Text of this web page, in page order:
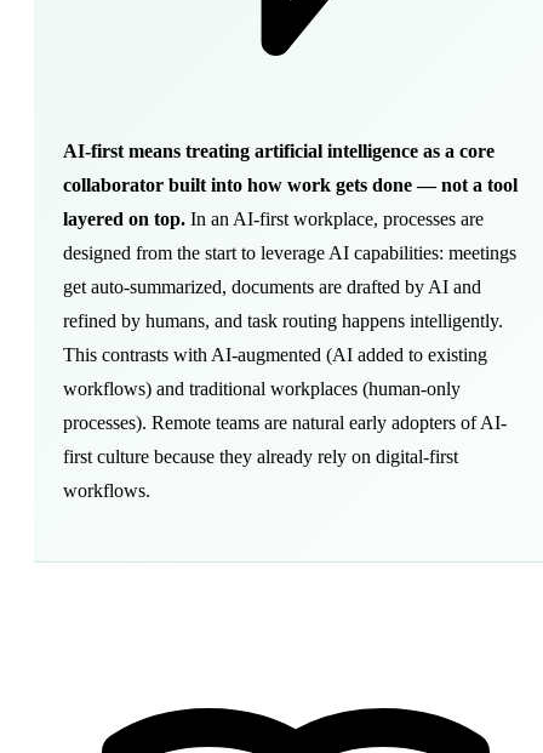
AI-first means treating artificial intelligence as a core
collaborator built into how work gets done — not a tool
layered on top. In an AI-first workplace, processes are
designed from the start to leverage AI capabilities: meetings
get auto-summarized, documents are drafted by AI and
refined by humans, and task routing happens intelligently.
This contrasts with AI-augmented (AI added to existing
workflows) and traditional workplaces (human-only
processes). Remote teams are natural early adopters of AI-
first culture because they already rely on digital-first
workflows.